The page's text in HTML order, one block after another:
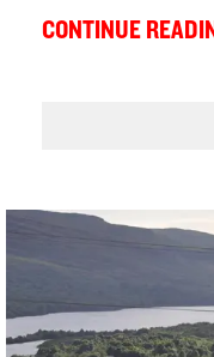
CONTINUE